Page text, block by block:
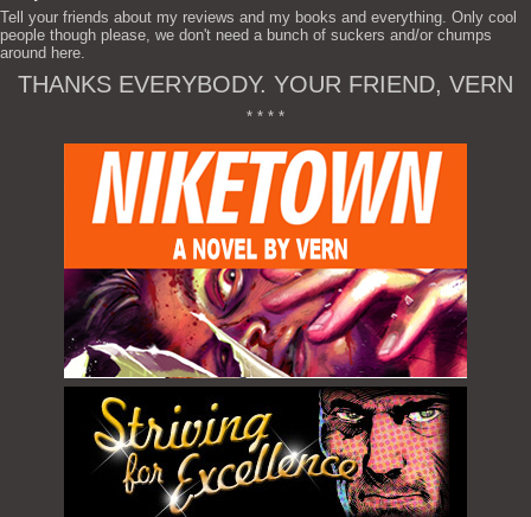
Tell your friends about my reviews and my books and everything. Only cool
people though please, we don't need a bunch of suckers and/or chumps
around here.
THANKS EVERYBODY. YOUR FRIEND, VERN
* * * *